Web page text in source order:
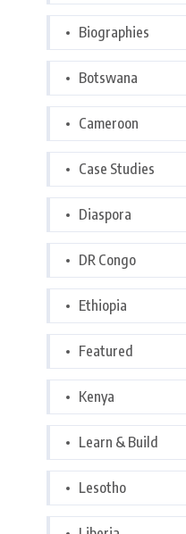
Biographies
Botswana
Cameroon
Case Studies
Diaspora
DR Congo
Ethiopia
Featured
Kenya
Learn & Build
Lesotho